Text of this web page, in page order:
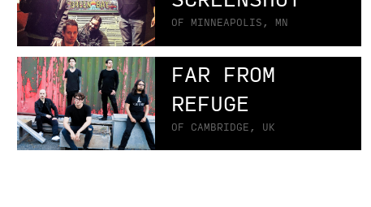
OF MINNEAPOLIS, MN
FAR FROM
REFUGE
OF CAMBRIDGE, UK